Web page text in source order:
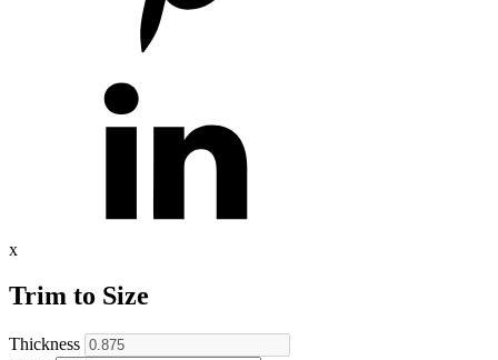
x
Trim to Size
Thickness